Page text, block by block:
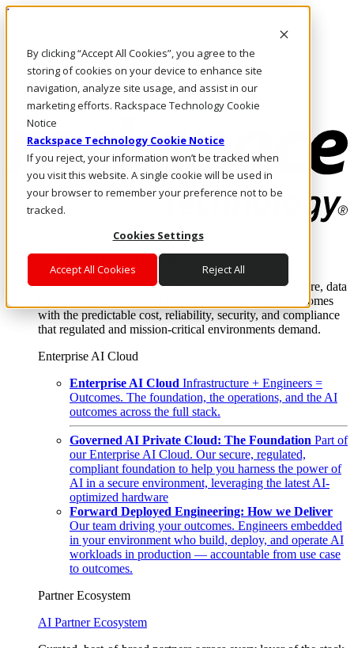
By clicking “Accept All Cookies”, you agree to the
storing of cookies on your device to enhance site
navigation, analyze site usage, and assist in our
marketing efforts. Rackspace Technology Cookie
Notice
Rackspace Technology Cookie Notice
If you reject, your information won’t be tracked when
you visit this website. A single cookie will be used in
your browser to remember your preference not to be
tracked.
Cookies Settings
Accept All Cookies Reject All
Direkt zum Inhalt
Rufen Sie uns an
Investoren
DE/DE
Anmeldung und Support
Where enterprise AI runs and outcomes scale.
From edge to core to cloud, we operate the infrastructure, data
layer, and software integration to deliver business outcomes
with the predictable cost, reliability, security, and compliance
that regulated and mission-critical environments demand.
Enterprise AI Cloud
Enterprise AI Cloud Infrastructure + Engineers =
Outcomes. The foundation, the operations, and the AI
outcomes across the full stack.
Governed AI Private Cloud: The Foundation Part of
our Enterprise AI Cloud. Our secure, regulated,
compliant foundation to help you harness the power of
AI in a secure environment, leveraging the latest AI-
optimized hardware
Forward Deployed Engineering: How we Deliver
Our team driving your outcomes. Engineers embedded
in your environment who build, deploy, and operate AI
workloads in production — accountable from use case
to outcomes.
Partner Ecosystem
AI Partner Ecosystem